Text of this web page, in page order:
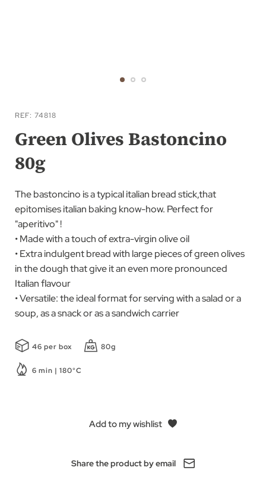
to
the
beginning
of
images
gallery
REF 74818
Green Olives Bastoncino
80g
The bastoncino is a typical italian bread stick,that
epitomises italian baking know-how. Perfect for
"aperitivo" !
• Made with a touch of extra-virgin olive oil
• Extra indulgent bread with large pieces of green olives
in the dough that give it an even more pronounced
Italian flavour
• Versatile: the ideal format for serving with a salad or a
soup, as a snack or as a sandwich carrier
46 per box 80g
6 min | 180°C
Add to my wishlist
Share the product by email